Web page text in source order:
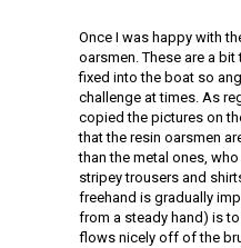
Once I was happy with
oarsmen. These are a
fixed into the boat so
challenge at times. As
copied the pictures on
that the resin oarsmen
than the metal ones,
stripey trousers and
freehand is gradually
from a steady hand) is
flows nicely off of the